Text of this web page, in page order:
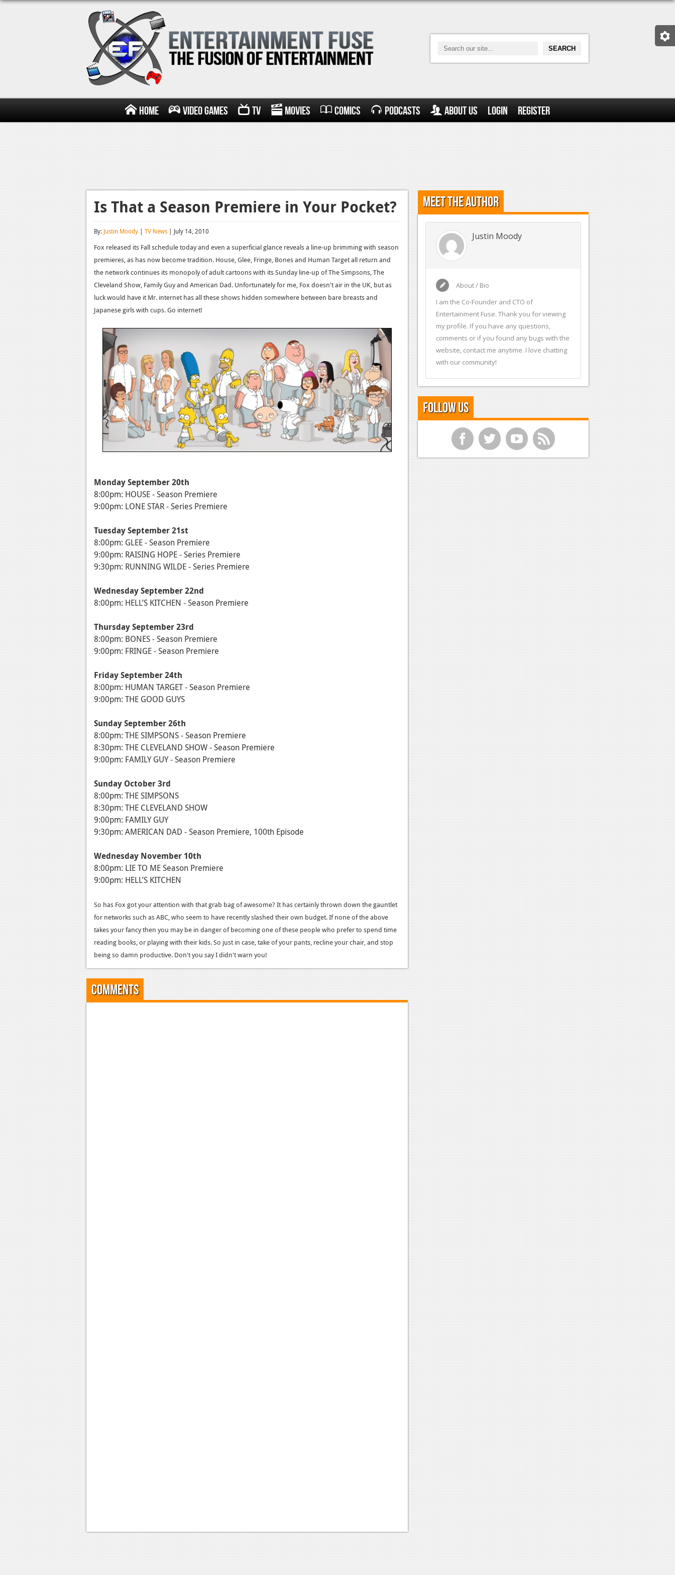
Home Video Games TV Movies Comics Podcasts About Us Login Register
Is That a Season Premiere in Your Pocket?
By: Justin Moody | TV News | July 14, 2010
Fox released its Fall schedule today and even a superficial glance reveals a line-up brimming with season
premieres, as has now become tradition. House, Glee, Fringe, Bones and Human Target all return and
the network continues its monopoly of adult cartoons with its Sunday line-up of The Simpsons, The
Cleveland Show, Family Guy and American Dad. Unfortunately for me, Fox doesn't air in the UK, but as
luck would have it Mr. internet has all these shows hidden somewhere between bare breasts and
Japanese girls with cups. Go internet!
Monday September 20th
8:00pm: HOUSE - Season Premiere
9:00pm: LONE STAR - Series Premiere
Tuesday September 21st
8:00pm: GLEE - Season Premiere
9:00pm: RAISING HOPE - Series Premiere
9:30pm: RUNNING WILDE - Series Premiere
Wednesday September 22nd
8:00pm: HELL’S KITCHEN - Season Premiere
Thursday September 23rd
8:00pm: BONES - Season Premiere
9:00pm: FRINGE - Season Premiere
Friday September 24th
8:00pm: HUMAN TARGET - Season Premiere
9:00pm: THE GOOD GUYS
Sunday September 26th
8:00pm: THE SIMPSONS - Season Premiere
8:30pm: THE CLEVELAND SHOW - Season Premiere
9:00pm: FAMILY GUY - Season Premiere
Sunday October 3rd
8:00pm: THE SIMPSONS
8:30pm: THE CLEVELAND SHOW
9:00pm: FAMILY GUY
9:30pm: AMERICAN DAD - Season Premiere, 100th Episode
Wednesday November 10th
8:00pm: LIE TO ME Season Premiere
9:00pm: HELL’S KITCHEN
So has Fox got your attention with that grab bag of awesome? It has certainly thrown down the gauntlet
for networks such as ABC, who seem to have recently slashed their own budget. If none of the above
takes your fancy then you may be in danger of becoming one of these people who prefer to spend time
reading books, or playing with their kids. So just in case, take of your pants, recline your chair, and stop
being so damn productive. Don't you say I didn't warn you!
Comments
Meet the Author
Justin Moody
About / Bio
I am the Co-Founder and CTO of
Entertainment Fuse. Thank you for viewing
my profile. If you have any questions,
comments or if you found any bugs with the
website, contact me anytime. I love chatting
with our community!
Follow Us
f t y r